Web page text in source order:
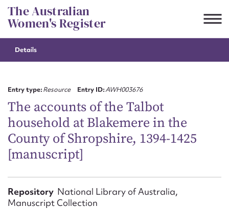
Skip
to
content
The Australian
Women's Register
Details
Entry type:Resource Entry ID:AWH003676
The accounts of the Talbot
household at Blakemere in the
County of Shropshire, 1394-1425
[manuscript]
Repository National Library of Australia,
Manuscript Collection
CSV
Suggest to edit or submit
First name*
Email address*
Action required*